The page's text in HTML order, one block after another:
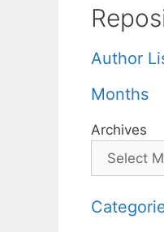
Author
Months
Archives